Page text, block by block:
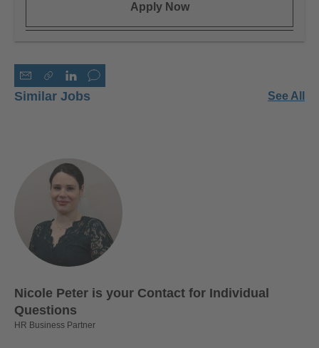
Apply Now
Similar Jobs See All
Nicole Peter is your Contact for Individual
Questions
HR Business Partner